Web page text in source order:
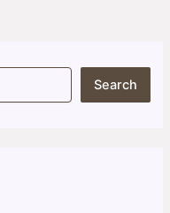
Search